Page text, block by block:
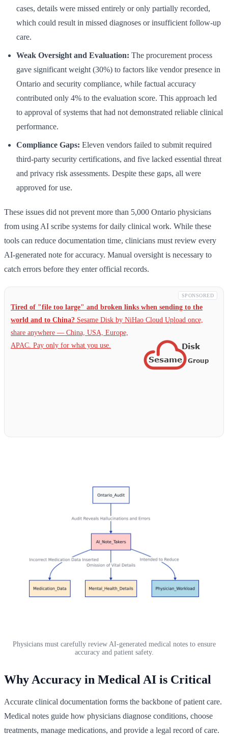
cases, details were missed entirely or only partially recorded,
which could result in missed diagnoses or insufficient follow-up
care.
Weak Oversight and Evaluation: The procurement process
gave significant weight (30%) to factors like vendor presence in
Ontario and security compliance, while factual accuracy
contributed only 4% to the evaluation score. This approach led
to approval of systems that had not demonstrated reliable clinical
performance.
Compliance Gaps: Eleven vendors failed to submit required
third-party security certifications, and five lacked essential threat
and privacy risk assessments. Despite these gaps, all were
approved for use.
These issues did not prevent more than 5,000 Ontario physicians
from using AI scribe systems for daily clinical work. While these
tools can reduce documentation time, clinicians must review every
AI-generated note for accuracy. Manual oversight is necessary to
catch errors before they enter official records.
SPONSORED
Tired of "file too large" and broken links when sending to the
world and to China? Sesame Disk by NiHao Cloud Upload once,
share anywhere — China, USA, Europe,
APAC. Pay only for what you use.
Physicians must carefully review AI-generated medical notes to ensure
accuracy and patient safety.
Why Accuracy in Medical AI is Critical
Accurate clinical documentation forms the backbone of patient care.
Medical notes guide how physicians diagnose conditions, choose
treatments, manage medications, and provide a legal record of care.